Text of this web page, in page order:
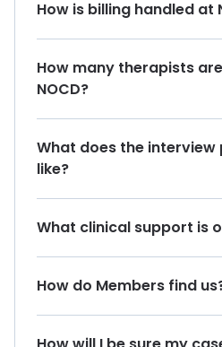
How is billing handled at
How many therapists
NOCD?
What does the interview
like?
What clinical support is
How do Members find